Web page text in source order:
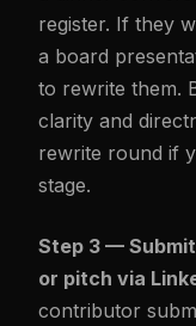
register. If they
a board
to rewrite them.
clarity and
rewrite round if
stage.
Step 3 —
or pitch via
contributor